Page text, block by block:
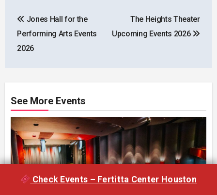
Check Events – Fertitta Center Houston
navigation
Jones Hall for the
Performing Arts Events
2026
The Heights Theater
Upcoming Events 2026
See More Events
Cullen Performance Hall – Houston